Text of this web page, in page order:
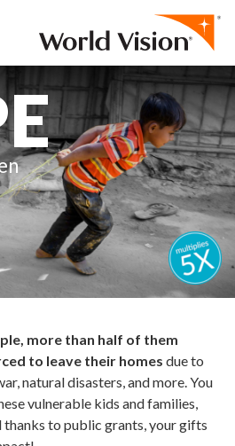
more than half of them
to leave their homes due to
natural disasters, and more. You
vulnerable kids and families,
thanks to public grants, your gifts